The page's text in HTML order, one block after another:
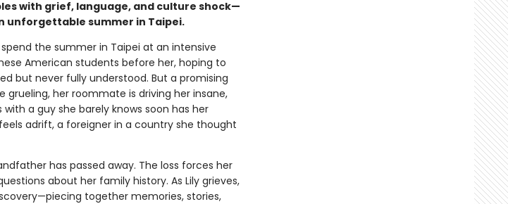
with grief, language, and culture shock—
unforgettable summer in Taipei.
the summer in Taipei at an intensive
American students before her, hoping to
but never fully understood. But a promising
grueling, her roommate is driving her insane,
a guy she barely knows soon has her
adrift, a foreigner in a country she thought
has passed away. The loss forces her
about her family history. As Lily grieves,
together memories, stories,